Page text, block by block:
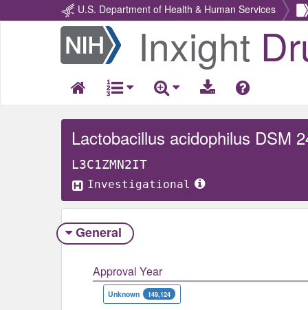
U.S. Department of Health & Human Services
Return
Home
Inxight
Lactobacillus acidophilus DSM
L3C1ZMN2IT
Investigational
General
Approval Year
Unknown 149,124